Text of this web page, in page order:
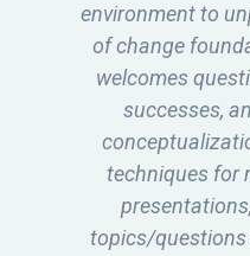
to simplify the
continuously
has been
therapist. Her
mixed with her
experience (as
personality)
so rewarding for